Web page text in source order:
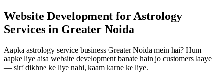
Website Development for Astrology
Services in Greater Noida
Aapka astrology service business Greater Noida mein hai? Hum
aapke liye aisa website development banate hain jo customers laaye
— sirf dikhne ke liye nahi, kaam karne ke liye.